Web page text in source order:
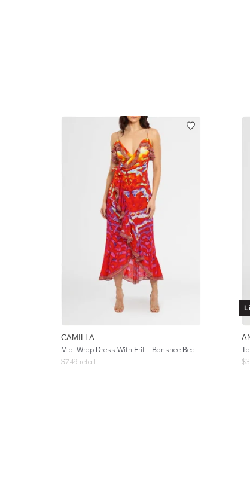
CAMILLA
Midi Wrap Dress With Frill - Banshee Beckons
$749 retail
$